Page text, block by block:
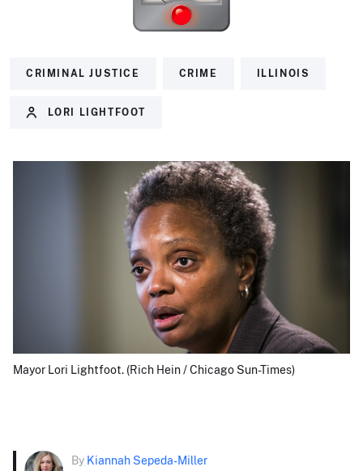
CRIMINAL JUSTICE CRIME ILLINOIS
LORI LIGHTFOOT
Mayor Lori Lightfoot. (Rich Hein / Chicago Sun-Times)
By Kiannah Sepeda-Miller